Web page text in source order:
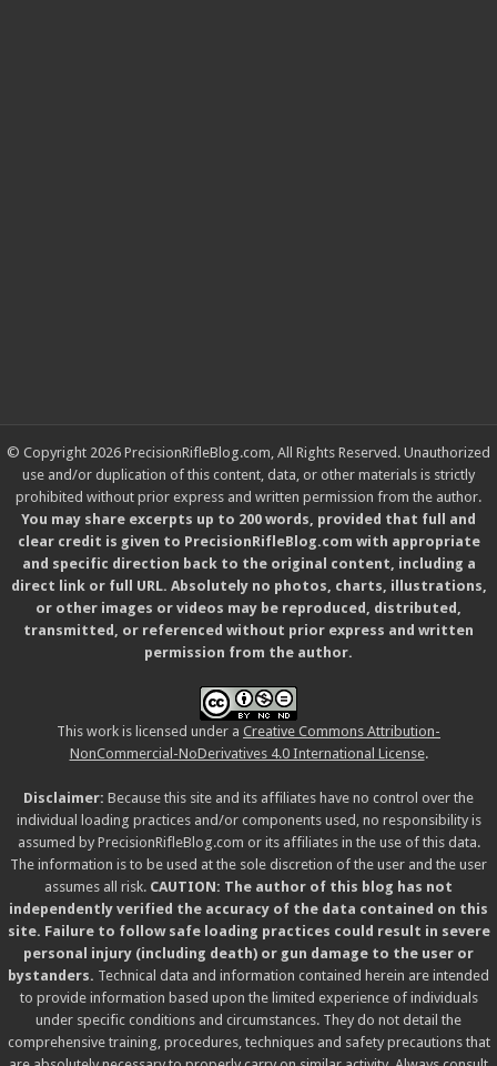
© Copyright 2026 PrecisionRifleBlog.com, All Rights Reserved. Unauthorized
use and/or duplication of this content, data, or other materials is strictly
prohibited without prior express and written permission from the author.
You may share excerpts up to 200 words, provided that full and
clear credit is given to PrecisionRifleBlog.com with appropriate
and specific direction back to the original content, including a
direct link or full URL. Absolutely no photos, charts, illustrations,
or other images or videos may be reproduced, distributed,
transmitted, or referenced without prior express and written
permission from the author.
This work is licensed under a Creative Commons Attribution-
NonCommercial-NoDerivatives 4.0 International License.
Disclaimer: Because this site and its affiliates have no control over the
individual loading practices and/or components used, no responsibility is
assumed by PrecisionRifleBlog.com or its affiliates in the use of this data.
The information is to be used at the sole discretion of the user and the user
assumes all risk. CAUTION: The author of this blog has not
independently verified the accuracy of the data contained on this
site. Failure to follow safe loading practices could result in severe
personal injury (including death) or gun damage to the user or
bystanders. Technical data and information contained herein are intended
to provide information based upon the limited experience of individuals
under specific conditions and circumstances. They do not detail the
comprehensive training, procedures, techniques and safety precautions that